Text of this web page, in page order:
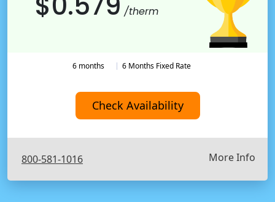
/therm
6 months 6 Months Fixed Rate
Check Availability
800-581-1016 More Info